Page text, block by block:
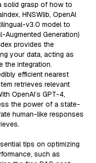
solid grasp of how to
HNSWlib, OpenAI
v3.0 model to
Generation)
provides the
your data, acting as
the integration.
efficient nearest
retrieves relevant
OpenAI’s GPT-4,
the power of a state-
human-like responses
tips on optimizing
such as